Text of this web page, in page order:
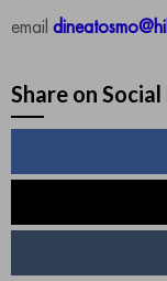
email
Share on